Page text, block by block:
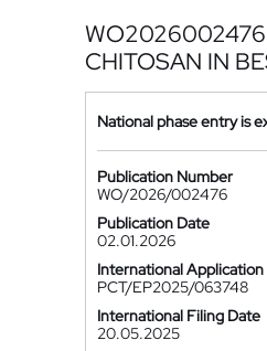
WO2026002476
CHITOSAN IN
National phase entry is
Publication Number
WO/2026/002476
Publication Date
02.01.2026
International Application
PCT/EP2025/063748
International Filing Date
20.05.2025